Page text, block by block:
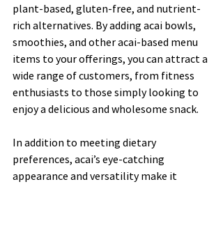
plant-based, gluten-free, and nutrient-
rich alternatives. By adding acai bowls,
smoothies, and other acai-based menu
items to your offerings, you can attract a
wide range of customers, from fitness
enthusiasts to those simply looking to
enjoy a delicious and wholesome snack.
In addition to meeting dietary
preferences, acai’s eye-catching
appearance and versatility make it